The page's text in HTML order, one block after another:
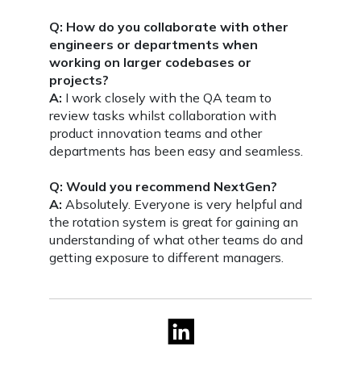
Q: How do you collaborate with other
engineers or departments when
working on larger codebases or
projects?
A: I work closely with the QA team to
review tasks whilst collaboration with
product innovation teams and other
departments has been easy and seamless.
Q: Would you recommend NextGen?
A: Absolutely. Everyone is very helpful and
the rotation system is great for gaining an
understanding of what other teams do and
getting exposure to different managers.